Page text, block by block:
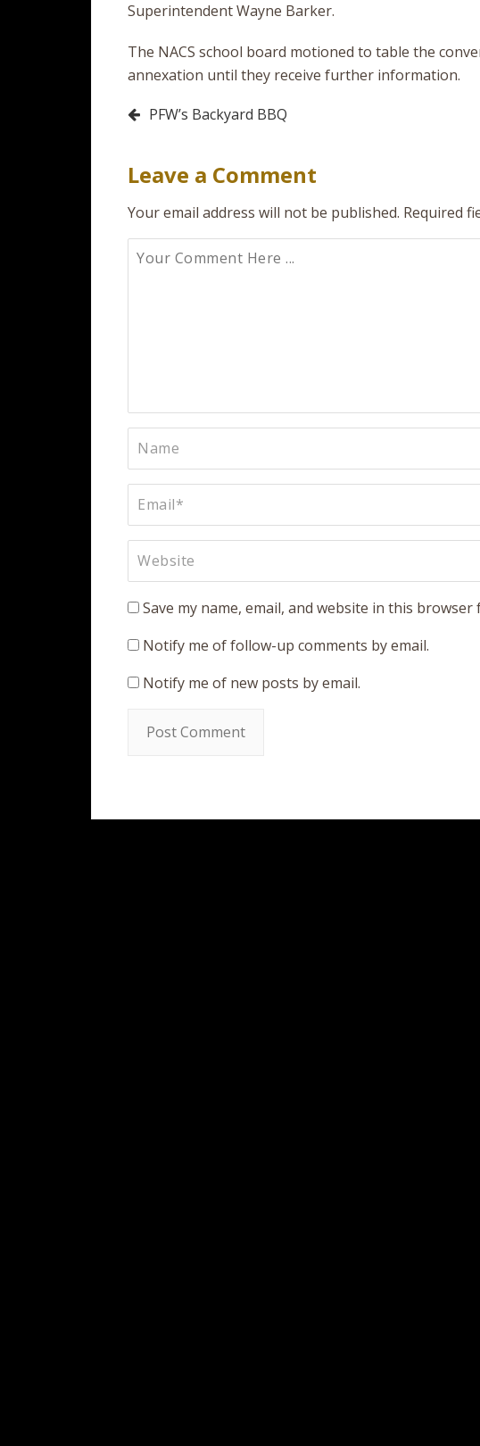
Superintendent Wayne Barker.
The NACS school board motioned to table the
annexation until they receive further information.
Post
PFW’s Backyard BBQ
Leave a Comment
Your email address will not be published. Required
Save my name, email, and website in this
Notify me of follow-up comments by email.
Notify me of new posts by email.